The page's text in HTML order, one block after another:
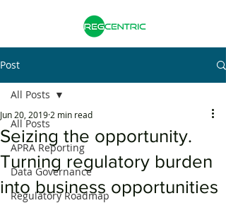
Post
All Posts
APRA Reporting
Data Governance
Regulatory Roadmap
All Posts
Seizing the opportunity.
Turning regulatory burden
into business opportunities
Jun 20, 2019 2 min read